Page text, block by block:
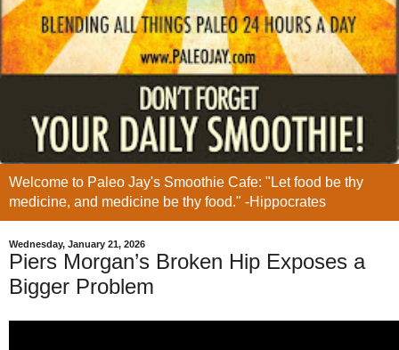
Welcome to Paleo Jay's Smoothie Cafe: "Let food be thy
medicine, and medicine be thy food." -Hippocrates
Wednesday, January 21, 2026
Piers Morgan’s Broken Hip Exposes a
Bigger Problem